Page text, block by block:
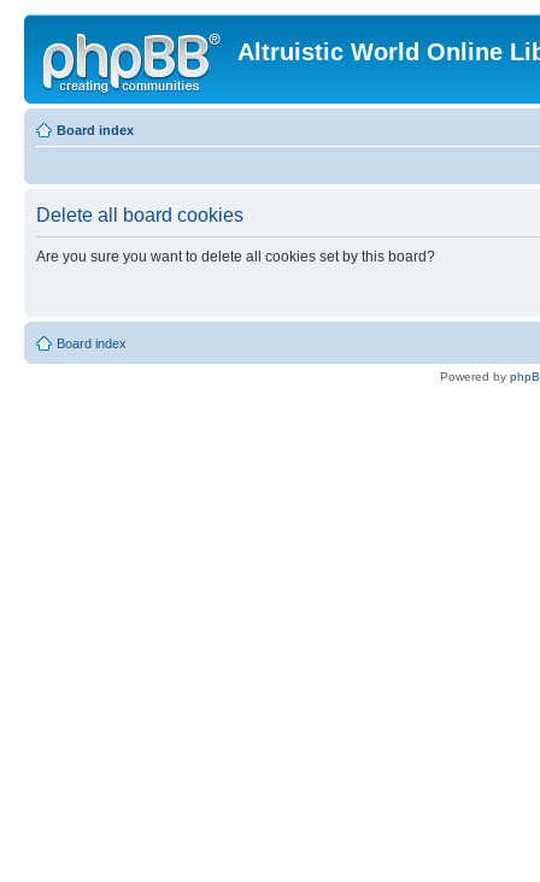
Altruistic World Online
Board index
Delete all board cookies
Are you sure you want to delete all cookies set by this board?
Board index
Powered by